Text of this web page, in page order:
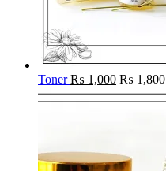
Toner ₨ 1,000 ₨1,800